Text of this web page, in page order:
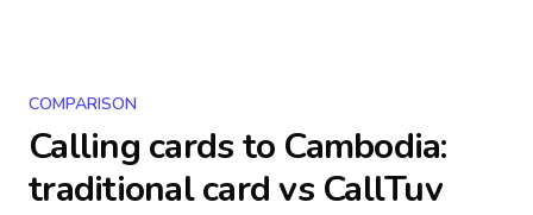
COMPARISON
Calling cards to Cambodia:
traditional card vs CallTuv